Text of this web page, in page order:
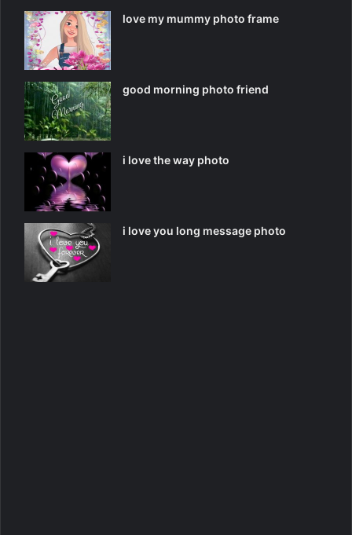
love my mummy photo frame
good morning photo friend
i love the way photo
i love you long message photo